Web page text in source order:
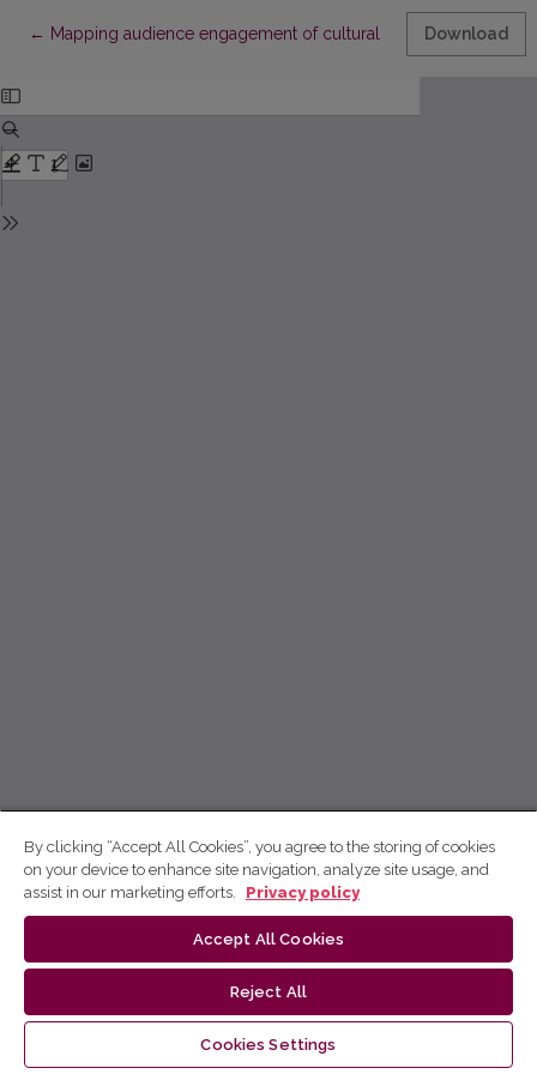
← Return to Article Details
Mapping audience engagement of cultural organizations
Download
By clicking “Accept All Cookies”, you agree to the storing of cookies
on your device to enhance site navigation, analyze site usage, and
assist in our marketing efforts.
Privacy policy
Accept All Cookies
Reject All
Cookies Settings